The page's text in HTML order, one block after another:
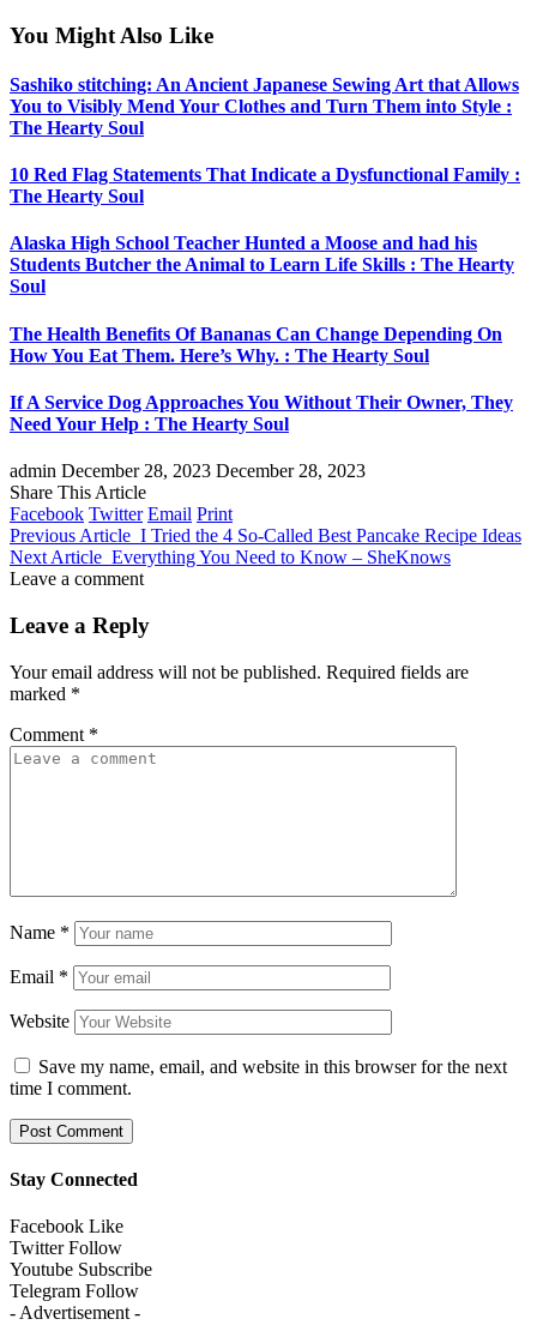
You Might Also Like
Sashiko stitching: An Ancient Japanese Sewing Art that Allows
You to Visibly Mend Your Clothes and Turn Them into Style :
The Hearty Soul
10 Red Flag Statements That Indicate a Dysfunctional Family :
The Hearty Soul
Alaska High School Teacher Hunted a Moose and had his
Students Butcher the Animal to Learn Life Skills : The Hearty
Soul
The Health Benefits Of Bananas Can Change Depending On
How You Eat Them. Here’s Why. : The Hearty Soul
If A Service Dog Approaches You Without Their Owner, They
Need Your Help : The Hearty Soul
admin December 28, 2023 December 28, 2023
Share This Article
Facebook Twitter Email Print
Previous Article I Tried the 4 So-Called Best Pancake Recipe Ideas
Next Article Everything You Need to Know – SheKnows
Leave a comment
Leave a Reply
Your email address will not be published. Required fields are
marked *
Comment *
Name *
Email *
Website
Save my name, email, and website in this browser for the next
time I comment.
Stay Connected
Facebook Like
Twitter Follow
Youtube Subscribe
Telegram Follow
- Advertisement -